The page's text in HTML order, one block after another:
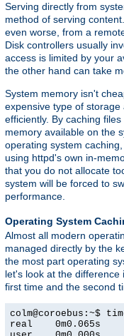
Serving directly from
method of serving
even worse, from a
Disk controllers usually
access is limited by your
the other hand can take
System memory isn't
expensive type of
efficiently. By caching
memory available on the
operating system
using httpd's own in-
that you do not allocate
system will be forced to
performance.
Operating System
Almost all modern
managed directly by the
the most part operating
let's look at the
first time and the second
real    0m0.065s